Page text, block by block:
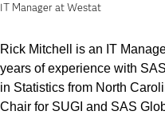
IT Manager at Westat
Rick Mitchell is an IT
years of experience with
in Statistics from North
Chair for SUGI and SAS